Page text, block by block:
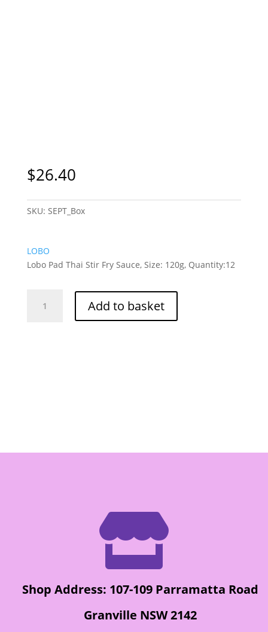
$26.40
SKU: SEPT_Box
LOBO
Lobo Pad Thai Stir Fry Sauce, Size: 120g, Quantity:12
Pad Add to basket

Shop Address: 107-109 Parramatta Road
Granville NSW 2142